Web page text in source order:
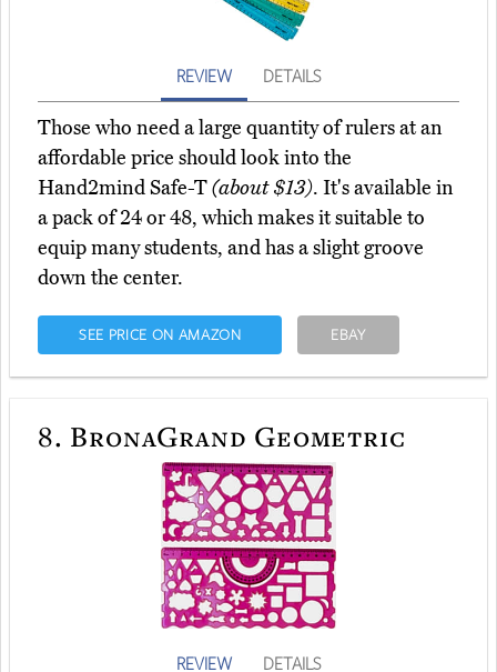
REVIEW DETAILS
Those who need a large quantity of rulers at an
affordable price should look into the
Hand2mind Safe-T(about $13). It's available in
a pack of 24 or 48, which makes it suitable to
equip many students, and has a slight groove
down the center.
SEE PRICE ON AMAZON EBAY
8. BronaGrand Geometric
REVIEW DETAILS